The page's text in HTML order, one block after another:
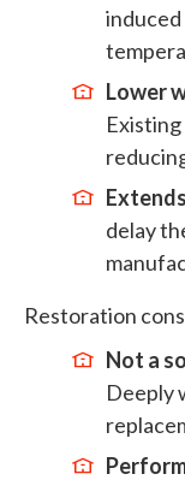
Lower
delay
Restoration cons
Not a
Deeply